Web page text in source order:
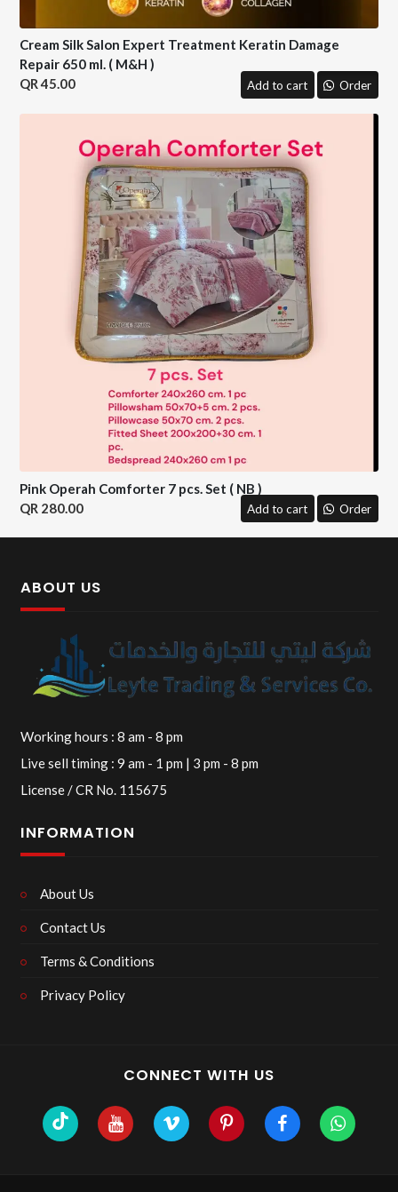
Cream Silk Salon Expert Treatment Keratin Damage
Repair 650 ml. ( M&H )
45.00
Add to cart Order
Pink Operah Comforter 7 pcs. Set ( NB )
280.00
Add to cart Order
ABOUT US
Working hours : 8 am - 8 pm
Live sell timing : 9 am - 1 pm | 3 pm - 8 pm
License / CR No. 115675
INFORMATION
About Us
Contact Us
Terms & Conditions
Privacy Policy
CONNECT WITH US